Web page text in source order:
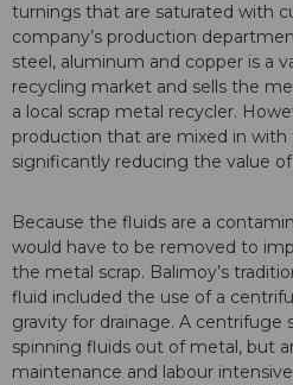
turnings that are saturated with
company’s production
steel, aluminum and copper is a
recycling market and sells the
a local scrap metal recycler.
production that are mixed in
significantly reducing the value
Because the fluids are a
would have to be removed to
the metal scrap. Balimoy’s
fluid included the use of a
gravity for drainage. A centrifuge
spinning fluids out of metal, but
maintenance and labour